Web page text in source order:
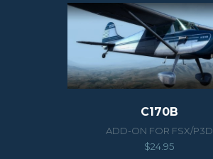
C170B
ADD-ON FOR FSX/P3D
$24.95